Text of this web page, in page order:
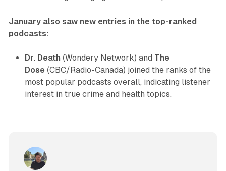
January also saw new entries in the top-ranked
podcasts:
Dr. Death (Wondery Network) and The
Dose (CBC/Radio-Canada) joined the ranks of the
most popular podcasts overall, indicating listener
interest in true crime and health topics.